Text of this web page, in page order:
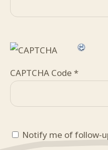
CAPTCHA Code *
Notify me of follow-